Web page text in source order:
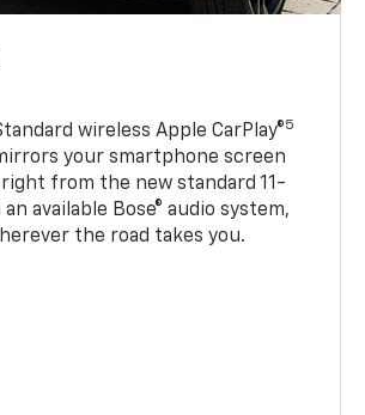
wireless Apple CarPlay®5
your smartphone screen
from the new standard 11-
available Bose® audio system,
the road takes you.